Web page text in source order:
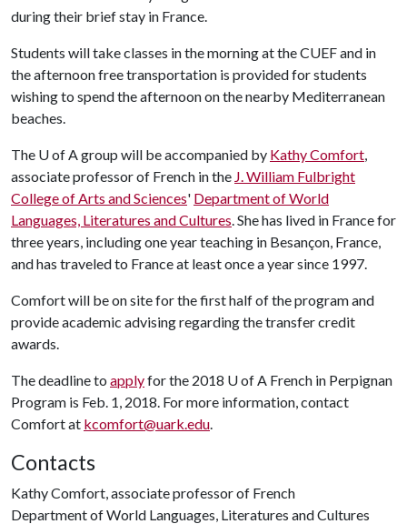
during their brief stay in France.
Students will take classes in the morning at the CUEF and in
the afternoon free transportation is provided for students
wishing to spend the afternoon on the nearby Mediterranean
beaches.
The U of Agroup will be accompanied by Kathy Comfort,
associate professor of French in the J. William Fulbright
College of Arts and Sciences' Department of World
Languages, Literatures and Cultures. She has lived in France for
three years, including one year teaching in Besançon, France,
and has traveled to France at least once a year since 1997.
Comfort will be on site for the first half of the program and
provide academic advising regarding the transfer credit
awards.
The deadline to applyfor the 2018 U of A French in Perpignan
Program is Feb. 1, 2018. For more information, contact
Comfort at kcomfort@uark.edu.
Contacts
Kathy Comfort, associate professor of French
Department of World Languages, Literatures and Cultures